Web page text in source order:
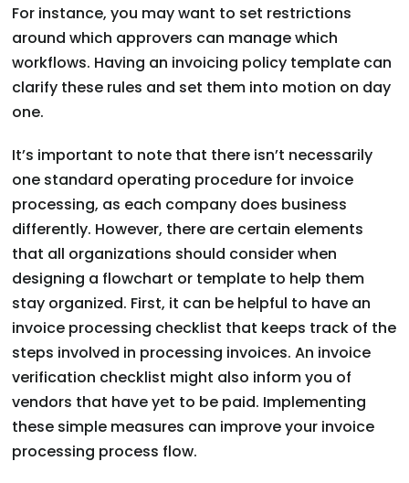
For instance, you may want to set restrictions
around which approvers can manage which
workflows. Having an invoicing policy template can
clarify these rules and set them into motion on day
one.
It’s important to note that there isn’t necessarily
one standard operating procedure for invoice
processing, as each company does business
differently. However, there are certain elements
that all organizations should consider when
designing a flowchart or template to help them
stay organized. First, it can be helpful to have an
invoice processing checklist that keeps track of the
steps involved in processing invoices. An invoice
verification checklist might also inform you of
vendors that have yet to be paid. Implementing
these simple measures can improve your invoice
processing process flow.